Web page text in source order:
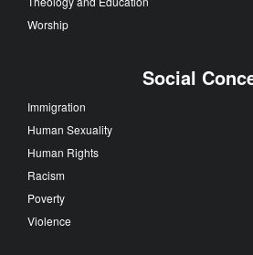
Worship
Social
Immigration
Human Sexuality
Human Rights
Racism
Poverty
Violence